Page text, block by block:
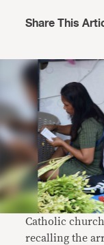
Share This
Catholic
recalling the